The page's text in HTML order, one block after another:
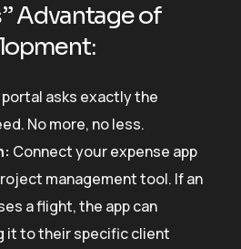
Advantage of
portal asks exactly the
No more, no less.
Connect your expense app
management tool. If an
a flight, the app can
it to their specific client